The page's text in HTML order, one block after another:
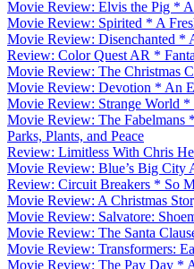
Movie Review: Elvis the Pig *
Movie Review: Spirited * A
Movie Review: Disenchanted *
Review: Color Quest AR *
Movie Review: The Christmas
Movie Review: Devotion * An
Movie Review: Strange World
Movie Review: The Fabelmans
Parks, Plants, and Peace
Review: Limitless With Chris
Movie Review: Blue’s Big City
Review: Circuit Breakers * So
Movie Review: A Christmas
Movie Review: Salvatore:
Movie Review: The Santa
Movie Review: Transformers:
Movie Review: The Pay Day *